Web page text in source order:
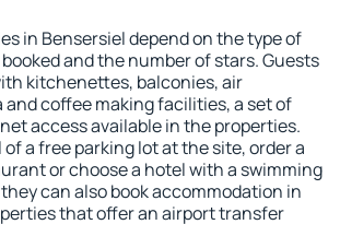
in Bensersiel depend on the type of
and the number of stars. Guests
kitchenettes, balconies, air
coffee making facilities, a set of
access available in the properties.
a free parking lot at the site, order a
or choose a hotel with a swimming
can also book accommodation in
that offer an airport transfer